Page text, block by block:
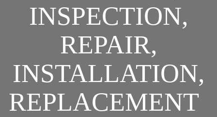
INSPECTION,
REPAIR,
INSTALLATION,
REPLACEMENT